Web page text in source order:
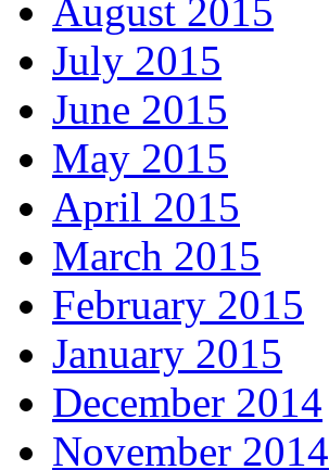
August 2015
July 2015
June 2015
May 2015
April 2015
March 2015
February 2015
January 2015
December 2014
November 2014